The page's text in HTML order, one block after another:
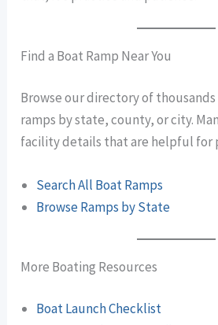
Find a Boat Ramp Near You
Browse our directory of
ramps by state, county, or city.
facility details that are helpful for
Search All Boat Ramps
Browse Ramps by State
More Boating Resources
Boat Launch Checklist